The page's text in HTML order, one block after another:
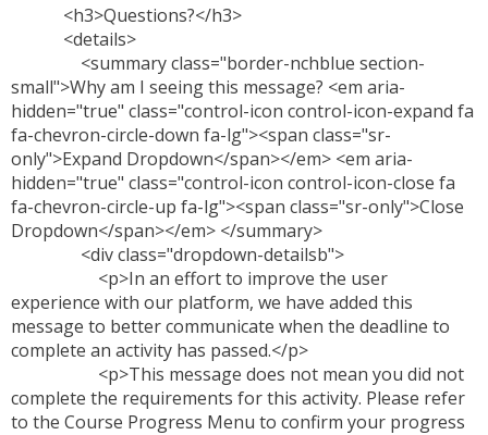
<h3>Questions?</h3>
<details>
<summary class="border-nchblue section-
small">Why am I seeing this message? <em aria-
hidden="true" class="control-icon control-icon-expand fa
fa-chevron-circle-down fa-lg"><span class="sr-
only">Expand Dropdown</span></em> <em aria-
hidden="true" class="control-icon control-icon-close fa
fa-chevron-circle-up fa-lg"><span class="sr-only">Close
Dropdown</span></em> </summary>
<div class="dropdown-detailsb">
<p>In an effort to improve the user
experience with our platform, we have added this
message to better communicate when the deadline to
complete an activity has passed.</p>
<p>This message does not mean you did not
complete the requirements for this activity. Please refer
to the Course Progress Menu to confirm your progress